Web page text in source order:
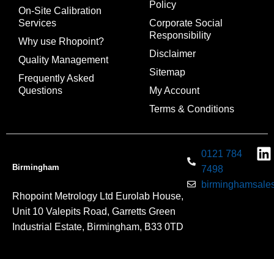
On-Site Calibration
Services
Why use Rhopoint?
Quality Management
Frequently Asked
Questions
Policy
Corporate Social
Responsibility
Disclaimer
Sitemap
My Account
Terms & Conditions
Birmingham
Rhopoint Metrology Ltd Eurolab House,
Unit 10 Valepits Road, Garretts Green
Industrial Estate, Birmingham, B33 0TD
0121 784
7498